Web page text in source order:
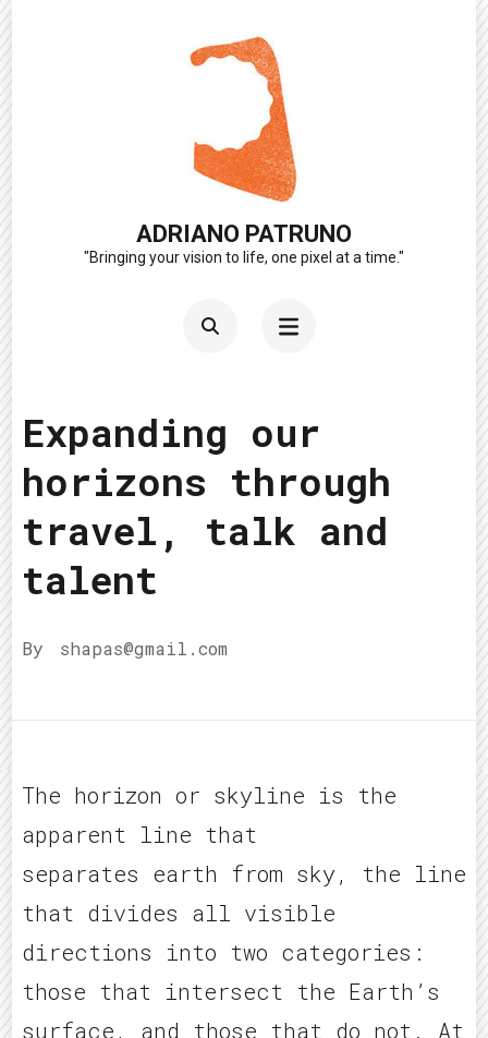
ADRIANO PATRUNO
"Bringing your vision to life, one pixel at a time."
Expanding our
horizons through
travel, talk and
talent
By shapas@gmail.com
The horizon or skyline is the
apparent line that
separates earth from sky, the line
that divides all visible
directions into two categories:
those that intersect the Earth’s
surface, and those that do not. At